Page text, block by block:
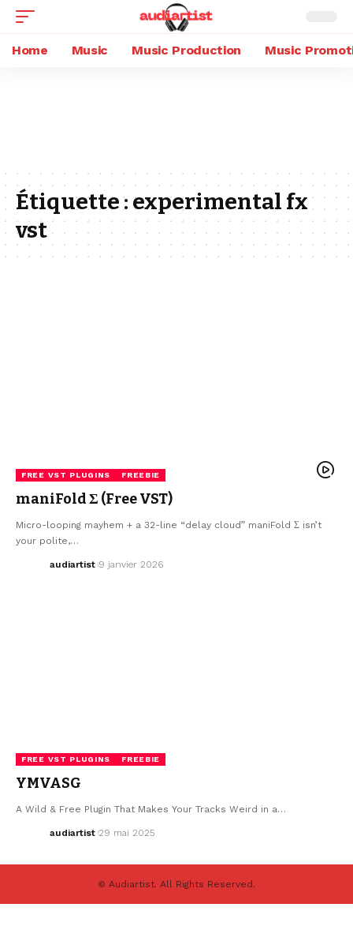
Home Music Music Production Music
Étiquette : experimental fx
vst
FREE VST PLUGINS FREEBIE
maniFold Σ (Free VST)
Micro-looping mayhem + a 32-line “delay cloud” maniFold Σ isn’t
your polite,…
audiartist 9 janvier 2026
FREE VST PLUGINS FREEBIE
YMVASG
A Wild & Free Plugin That Makes Your Tracks Weird in a…
audiartist 29 mai 2025
© Audiartist. All Rights Reserved.